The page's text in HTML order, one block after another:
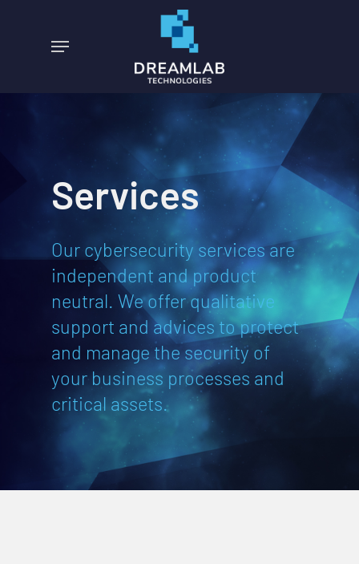
Menu
Services
Our cybersecurity services are
independent and product
neutral. We offer qualitative
support and advices to protect
and manage the security of
your business processes and
critical assets.